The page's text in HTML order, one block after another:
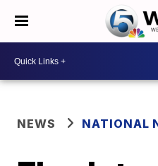
NEWS NATIONAL